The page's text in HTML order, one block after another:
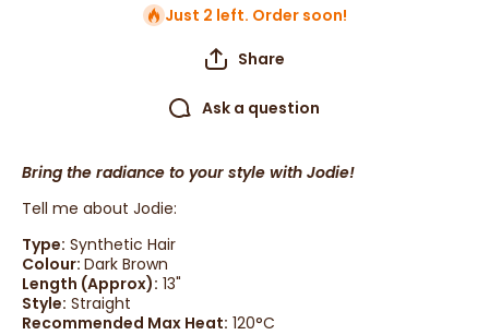
Just 2 left. Order soon!
Share
Ask a question
Bring the radiance to your style with Jodie!
Tell me about Jodie:
Type: Synthetic Hair
Colour: Dark Brown
Length (Approx): 13"
Style: Straight
Recommended Max Heat: 120°C